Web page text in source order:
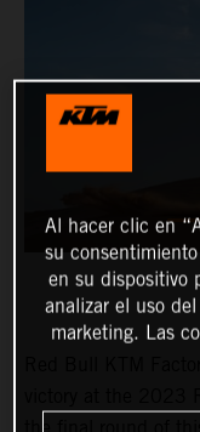
Red Bull KTM
Al hacer clic en
su
en su dispositivo
analizar el uso
marketing. Las